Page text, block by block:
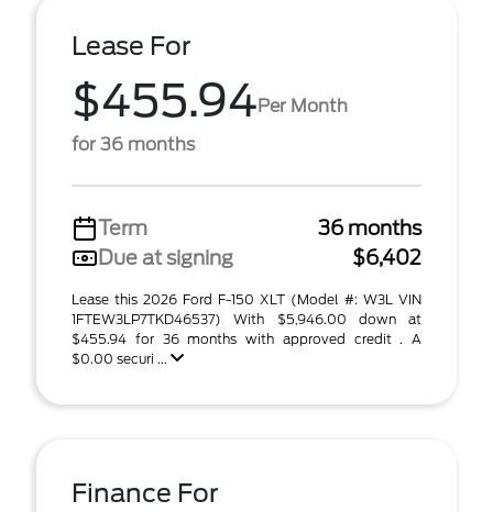
Lease For
$455.94Per Month
for 36 months
Term
36 months
Due at signing
$6,402
Lease this 2026 Ford F-150 XLT (Model #: W3L VIN
1FTEW3LP7TKD46537) With $5,946.00 down at
$455.94 for 36 months with approved credit . A
$0.00 securi ...
Finance For